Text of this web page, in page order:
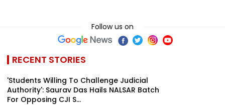
Follow us on
RECENT STORIES
'Students Willing To Challenge Judicial
Authority': Saurav Das Hails NALSAR Batch
For Opposing CJI S...